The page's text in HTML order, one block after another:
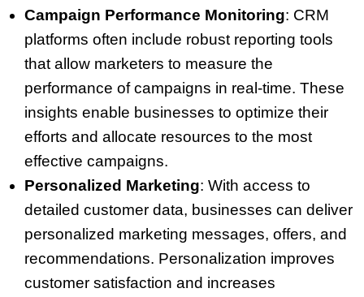
Campaign Performance Monitoring: CRM
platforms often include robust reporting tools
that allow marketers to measure the
performance of campaigns in real-time. These
insights enable businesses to optimize their
efforts and allocate resources to the most
effective campaigns.
Personalized Marketing: With access to
detailed customer data, businesses can deliver
personalized marketing messages, offers, and
recommendations. Personalization improves
customer satisfaction and increases